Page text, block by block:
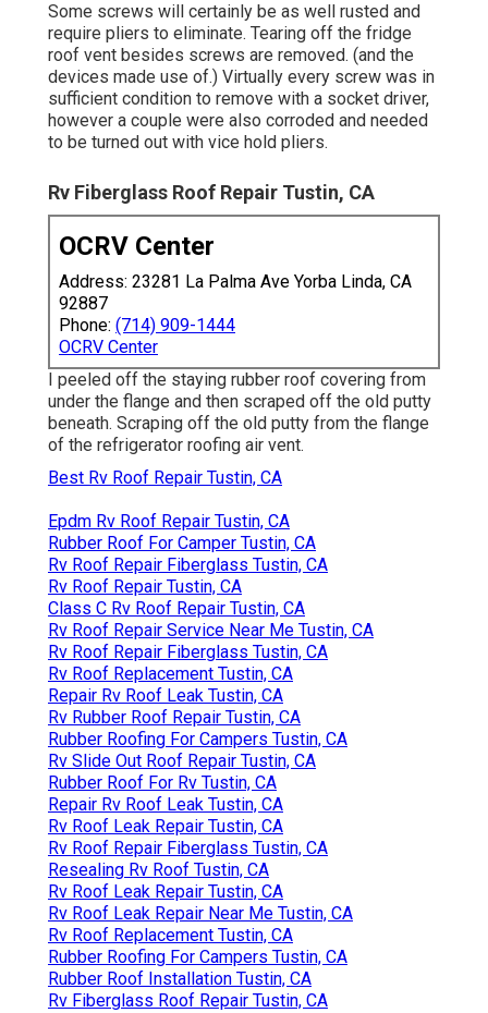
Some screws will certainly be as well rusted and
require pliers to eliminate. Tearing off the fridge
roof vent besides screws are removed. (and the
devices made use of.) Virtually every screw was in
sufficient condition to remove with a socket driver,
however a couple were also corroded and needed
to be turned out with vice hold pliers.
Rv Fiberglass Roof Repair Tustin, CA
OCRV Center
Address: 23281 La Palma Ave Yorba Linda, CA
92887
Phone: (714) 909-1444
OCRV Center
I peeled off the staying rubber roof covering from
under the flange and then scraped off the old putty
beneath. Scraping off the old putty from the flange
of the refrigerator roofing air vent.
Best Rv Roof Repair Tustin, CA
Epdm Rv Roof Repair Tustin, CA
Rubber Roof For Camper Tustin, CA
Rv Roof Repair Fiberglass Tustin, CA
Rv Roof Repair Tustin, CA
Class C Rv Roof Repair Tustin, CA
Rv Roof Repair Service Near Me Tustin, CA
Rv Roof Repair Fiberglass Tustin, CA
Rv Roof Replacement Tustin, CA
Repair Rv Roof Leak Tustin, CA
Rv Rubber Roof Repair Tustin, CA
Rubber Roofing For Campers Tustin, CA
Rv Slide Out Roof Repair Tustin, CA
Rubber Roof For Rv Tustin, CA
Repair Rv Roof Leak Tustin, CA
Rv Roof Leak Repair Tustin, CA
Rv Roof Repair Fiberglass Tustin, CA
Resealing Rv Roof Tustin, CA
Rv Roof Leak Repair Tustin, CA
Rv Roof Leak Repair Near Me Tustin, CA
Rv Roof Replacement Tustin, CA
Rubber Roofing For Campers Tustin, CA
Rubber Roof Installation Tustin, CA
Rv Fiberglass Roof Repair Tustin, CA